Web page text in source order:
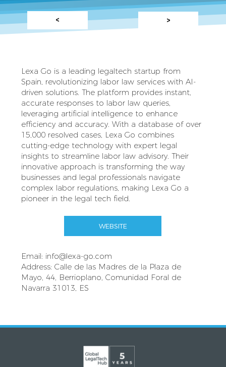
< >
Lexa Go is a leading legaltech startup from
Spain, revolutionizing labor law services with AI-
driven solutions. The platform provides instant,
accurate responses to labor law queries,
leveraging artificial intelligence to enhance
efficiency and accuracy. With a database of over
15,000 resolved cases, Lexa Go combines
cutting-edge technology with expert legal
insights to streamline labor law advisory. Their
innovative approach is transforming the way
businesses and legal professionals navigate
complex labor regulations, making Lexa Go a
pioneer in the legal tech field.
WEBSITE
Email: info@lexa-go.com
Address: Calle de las Madres de la Plaza de
Mayo, 44, Berrioplano, Comunidad Foral de
Navarra 31013, ES